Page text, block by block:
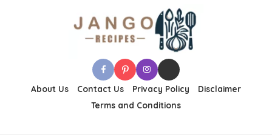
About Us Contact Us Privacy Policy
Disclaimer
Terms and Conditions